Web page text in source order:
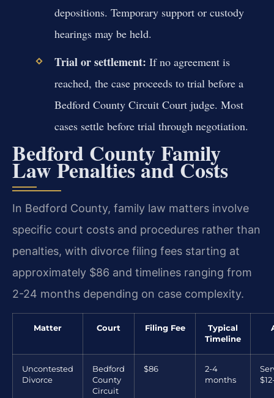
depositions. Temporary support or custody
hearings may be held.
Trial or settlement: If no agreement is
reached, the case proceeds to trial before a
Bedford County Circuit Court judge. Most
cases settle before trial through negotiation.
Bedford County Family
Law Penalties and Costs
In Bedford County, family law matters involve
specific court costs and procedures rather than
penalties, with divorce filing fees starting at
approximately $86 and timelines ranging from
2-24 months depending on case complexity.
Matter Court Filing Fee
Typical
Timeline
Uncontested
Divorce
Bedford
County
Circuit
$86
2-4
months